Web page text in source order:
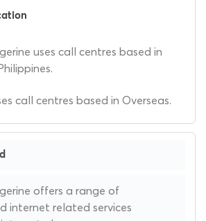
uses call centres based in
call centres based in Overseas.
offers a range of
internet related services